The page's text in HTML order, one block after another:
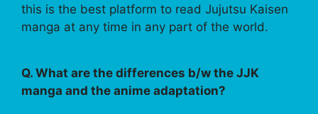
this is the best platform to read Jujutsu Kaisen
manga at any time in any part of the world.
Q. What are the differences b/w the JJK
manga and the anime adaptation?